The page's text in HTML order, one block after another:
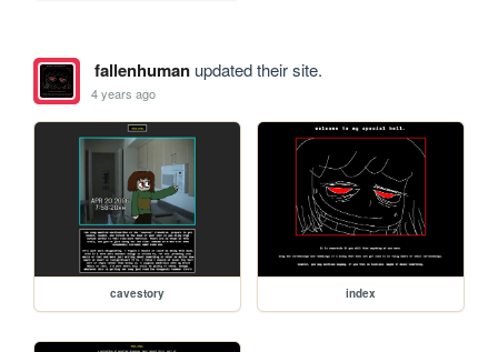
fallenhumanupdated their site.
4 years ago
cavestory index